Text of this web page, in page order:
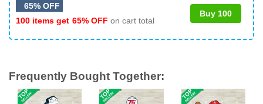
65% OFF
100 items get 65% OFF on cart total
Buy 100
Frequently Bought Together: